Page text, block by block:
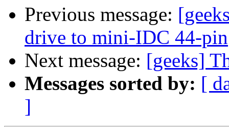
Previous message:
drive to mini-IDC 44-pin
Next message: [geeks]
Messages sorted by: [
]